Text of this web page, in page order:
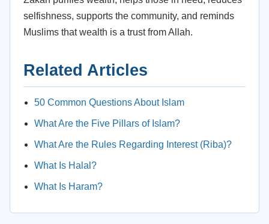
selfishness, supports the community, and reminds
Muslims that wealth is a trust from Allah.
Related Articles
50 Common Questions About Islam
What Are the Five Pillars of Islam?
What Are the Rules Regarding Interest (Riba)?
What Is Halal?
What Is Haram?